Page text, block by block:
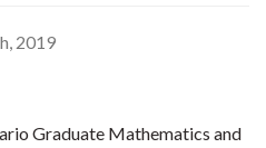
2019
Graduate Mathematics and